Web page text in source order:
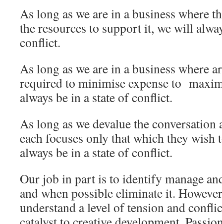
As long as we are in a business where
the resources to support it, we will
conflict.
As long as we are in a business where
required to minimise expense to
always be in a state of conflict.
As long as we devalue the conversation
each focuses only that which they
always be in a state of conflict.
Our job in part is to identify manage
and when possible eliminate it.
understand a level of tension and